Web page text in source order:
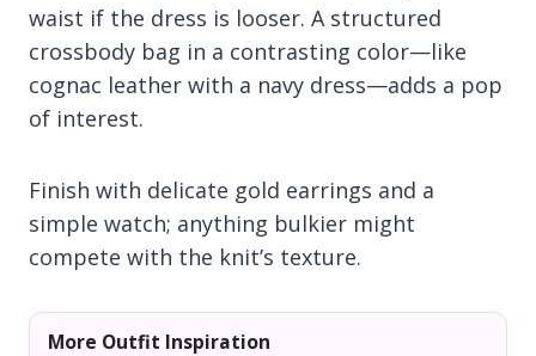
waist if the dress is looser. A structured
crossbody bag in a contrasting color—like
cognac leather with a navy dress—adds a pop
of interest.
Finish with delicate gold earrings and a
simple watch; anything bulkier might
compete with the knit’s texture.
More Outfit Inspiration